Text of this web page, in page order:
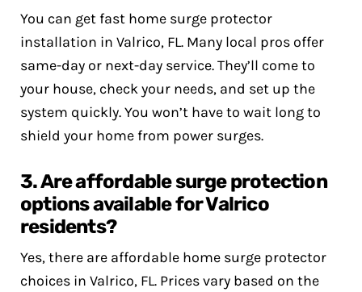
You can get fast home surge protector
installation in Valrico, FL. Many local pros offer
same-day or next-day service. They’ll come to
your house, check your needs, and set up the
system quickly. You won’t have to wait long to
shield your home from power surges.
3. Are affordable surge protection
options available for Valrico
residents?
Yes, there are affordable home surge protector
choices in Valrico, FL. Prices vary based on the